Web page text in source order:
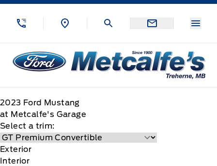
Skip to Menu
Skip to Content
Skip to Footer
Metcalfe&#039;s Garage
2023 Ford Mustang
at Metcalfe's Garage
Select a trim:
Exterior
Interior